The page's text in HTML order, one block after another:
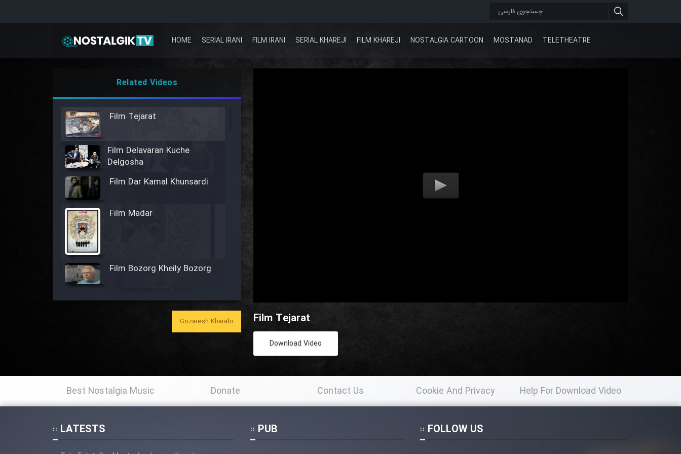
HOME SERIAL IRANI FILM IRANI SERIAL KHAREJI FILM KHAREJI NOSTALGIA CARTOON MOSTANAD TELETHEATRE
Film Tejarat
Download Video
Related Videos
Film Tejarat
Film Delavaran Kuche
Delgosha
Film Dar Kamal Khunsardi
Film Madar
Film Bozorg Kheily Bozorg
Film Madarzan Salam
Film Tora Dust Daram
Film Arabeh Marg
Gozaresh Kharabi
Best Nostalgia Music Donate Contact Us Cookie And Privacy
Policy
Help For Download Video
LATESTS PUB FOLLOW US